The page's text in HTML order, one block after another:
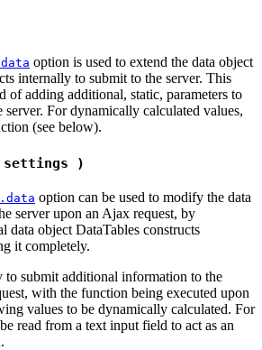
option is used to extend the data object
internally to submit to the server. This
of adding additional, static, parameters to
server. For dynamically calculated values,
(see below).
settings )
option can be used to modify the data
server upon an Ajax request, by
data object DataTables constructs
it completely.
to submit additional information to the
with the function being executed upon
values to be dynamically calculated. For
read from a text input field to act as an